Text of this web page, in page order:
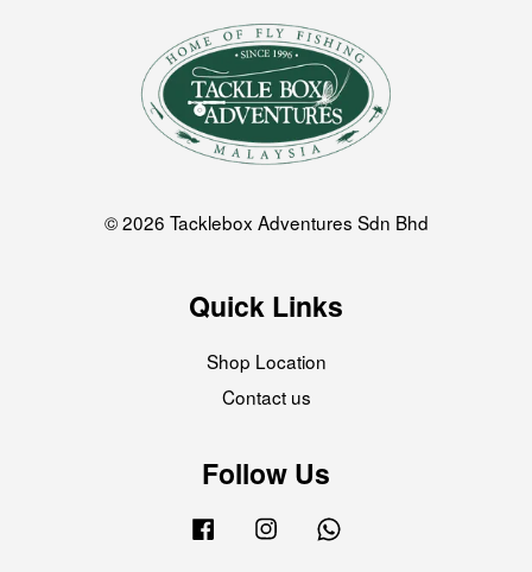
© 2026 Tacklebox Adventures Sdn Bhd
Quick Links
Shop Location
Contact us
Follow Us
Facebook Instagram